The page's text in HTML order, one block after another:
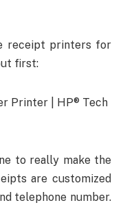
receipt printers for
first:
to really make the
are customized
telephone number.